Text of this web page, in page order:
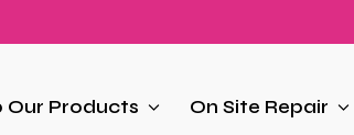
Our Products On Site Repair